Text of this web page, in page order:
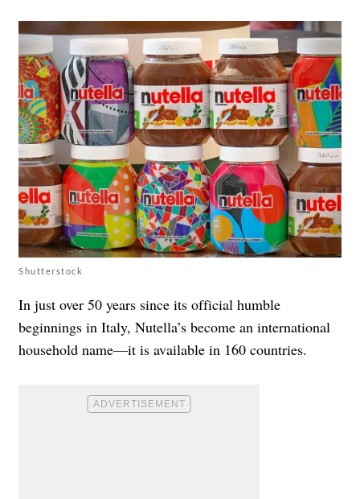
Shutterstock
In just over 50 years since its official humble
beginnings in Italy, Nutella’s become an international
household name—it is available in 160 countries.